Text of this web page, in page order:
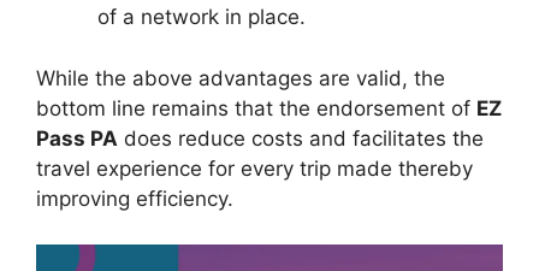
of a network in place.
While the above advantages are valid, the
bottom line remains that the endorsement of EZ
Pass PA does reduce costs and facilitates the
travel experience for every trip made thereby
improving efficiency.